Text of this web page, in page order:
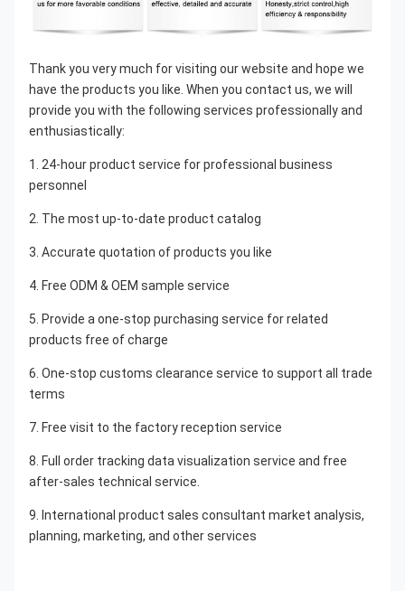
Thank you very much for visiting our website and hope we
have the products you like. When you contact us, we will
provide you with the following services professionally and
enthusiastically:
1. 24-hour product service for professional business
personnel
2. The most up-to-date product catalog
3. Accurate quotation of products you like
4. Free ODM & OEM sample service
5. Provide a one-stop purchasing service for related
products free of charge
6. One-stop customs clearance service to support all trade
terms
7. Free visit to the factory reception service
8. Full order tracking data visualization service and free
after-sales technical service.
9. International product sales consultant market analysis,
planning, marketing, and other services